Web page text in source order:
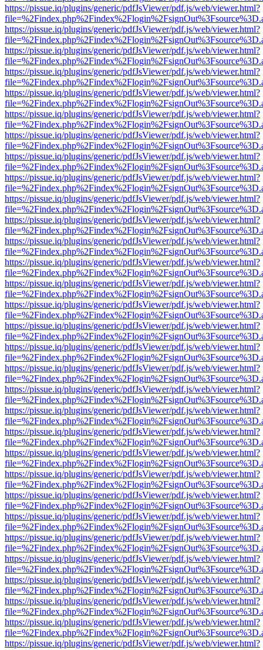
https://pissue.iq/plugins/generic/pdfJsViewer/pdf.js/web/viewer.html?
https://pissue.iq/plugins/generic/pdfJsViewer/pdf.js/web/viewer.html?
https://pissue.iq/plugins/generic/pdfJsViewer/pdf.js/web/viewer.html?
https://pissue.iq/plugins/generic/pdfJsViewer/pdf.js/web/viewer.html?
https://pissue.iq/plugins/generic/pdfJsViewer/pdf.js/web/viewer.html?
https://pissue.iq/plugins/generic/pdfJsViewer/pdf.js/web/viewer.html?
https://pissue.iq/plugins/generic/pdfJsViewer/pdf.js/web/viewer.html?
https://pissue.iq/plugins/generic/pdfJsViewer/pdf.js/web/viewer.html?
https://pissue.iq/plugins/generic/pdfJsViewer/pdf.js/web/viewer.html?
https://pissue.iq/plugins/generic/pdfJsViewer/pdf.js/web/viewer.html?
https://pissue.iq/plugins/generic/pdfJsViewer/pdf.js/web/viewer.html?
https://pissue.iq/plugins/generic/pdfJsViewer/pdf.js/web/viewer.html?
https://pissue.iq/plugins/generic/pdfJsViewer/pdf.js/web/viewer.html?
https://pissue.iq/plugins/generic/pdfJsViewer/pdf.js/web/viewer.html?
https://pissue.iq/plugins/generic/pdfJsViewer/pdf.js/web/viewer.html?
https://pissue.iq/plugins/generic/pdfJsViewer/pdf.js/web/viewer.html?
https://pissue.iq/plugins/generic/pdfJsViewer/pdf.js/web/viewer.html?
https://pissue.iq/plugins/generic/pdfJsViewer/pdf.js/web/viewer.html?
https://pissue.iq/plugins/generic/pdfJsViewer/pdf.js/web/viewer.html?
https://pissue.iq/plugins/generic/pdfJsViewer/pdf.js/web/viewer.html?
https://pissue.iq/plugins/generic/pdfJsViewer/pdf.js/web/viewer.html?
https://pissue.iq/plugins/generic/pdfJsViewer/pdf.js/web/viewer.html?
https://pissue.iq/plugins/generic/pdfJsViewer/pdf.js/web/viewer.html?
https://pissue.iq/plugins/generic/pdfJsViewer/pdf.js/web/viewer.html?
https://pissue.iq/plugins/generic/pdfJsViewer/pdf.js/web/viewer.html?
https://pissue.iq/plugins/generic/pdfJsViewer/pdf.js/web/viewer.html?
https://pissue.iq/plugins/generic/pdfJsViewer/pdf.js/web/viewer.html?
https://pissue.iq/plugins/generic/pdfJsViewer/pdf.js/web/viewer.html?
https://pissue.iq/plugins/generic/pdfJsViewer/pdf.js/web/viewer.html?
https://pissue.iq/plugins/generic/pdfJsViewer/pdf.js/web/viewer.html?
https://pissue.iq/plugins/generic/pdfJsViewer/pdf.js/web/viewer.html?